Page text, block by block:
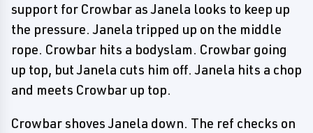
support for Crowbar as Janela looks to keep up
the pressure. Janela tripped up on the middle
rope. Crowbar hits a bodyslam. Crowbar going
up top, but Janela cuts him off. Janela hits a chop
and meets Crowbar up top.
Crowbar shoves Janela down. The ref checks on